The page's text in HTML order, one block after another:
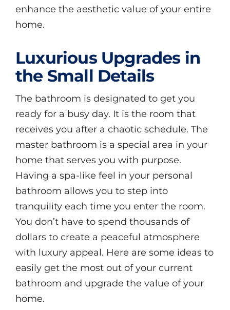
enhance the aesthetic value of your entire
home.
Luxurious Upgrades in
the Small Details
The bathroom is designated to get you
ready for a busy day. It is the room that
receives you after a chaotic schedule. The
master bathroom is a special area in your
home that serves you with purpose.
Having a spa-like feel in your personal
bathroom allows you to step into
tranquility each time you enter the room.
You don’t have to spend thousands of
dollars to create a peaceful atmosphere
with luxury appeal. Here are some ideas to
easily get the most out of your current
bathroom and upgrade the value of your
home.